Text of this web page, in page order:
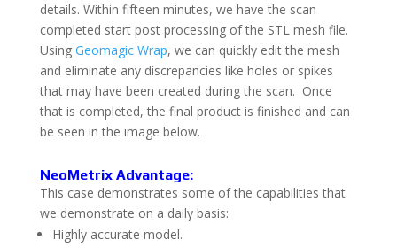
details. Within fifteen minutes, we have the scan
completed start post processing of the STL mesh file.
Using Geomagic Wrap, we can quickly edit the mesh
and eliminate any discrepancies like holes or spikes
that may have been created during the scan. Once
that is completed, the final product is finished and can
be seen in the image below.
NeoMetrix Advantage:
This case demonstrates some of the capabilities that
we demonstrate on a daily basis:
Highly accurate model.